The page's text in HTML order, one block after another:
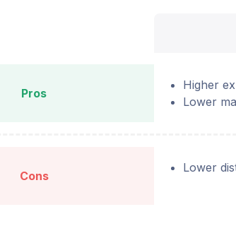
Pros
Higher
Lower
Cons
Lower